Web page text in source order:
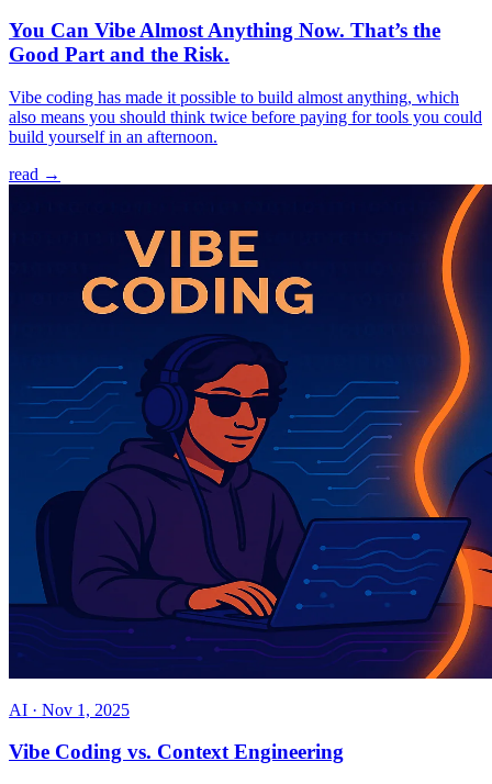
You Can Vibe Almost Anything Now. That’s the
Good Part and the Risk.
Vibe coding has made it possible to build almost anything, which
also means you should think twice before paying for tools you could
build yourself in an afternoon.
read →
AI · Nov 1, 2025
Vibe Coding vs. Context Engineering